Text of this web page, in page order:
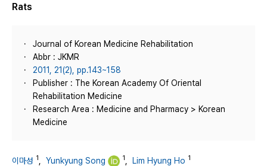
Rats
Journal of Korean Medicine Rehabilitation
Abbr : JKMR
2011, 21(2), pp.143~158
Publisher : The Korean Academy Of Oriental
Rehabilitation Medicine
Research Area : Medicine and Pharmacy > Korean
Medicine
이마성 1 Yunkyung Song 1 Lim Hyung Ho 1